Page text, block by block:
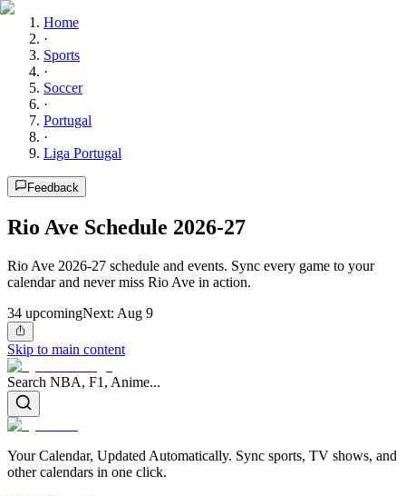
Home
·
Sports
·
Soccer
·
Portugal
·
Liga Portugal
Feedback
Rio Ave Schedule 2026-27
Rio Ave 2026-27 schedule and events. Sync every game to your
calendar and never miss Rio Ave in action.
34 upcomingNext: Aug 9
Skip to main content
Search NBA, F1, Anime...
Your Calendar, Updated Automatically. Sync sports, TV shows, and
other calendars in one click.